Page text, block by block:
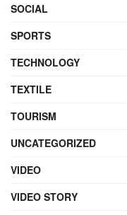
SOCIAL
SPORTS
TECHNOLOGY
TEXTILE
TOURISM
UNCATEGORIZED
VIDEO
VIDEO STORY